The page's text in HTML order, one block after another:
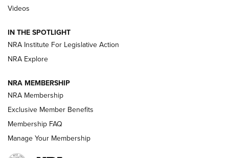
Shotshells: Interpreting the Numbers on the Box | NRA
Family
HOW-TO HOW-TO
HUNTING
Videos
IN THE SPOTLIGHT
NRA Institute For Legislative Action
NRA Explore
NRA MEMBERSHIP
NRA Membership
Exclusive Member Benefits
Membership FAQ
Manage Your Membership